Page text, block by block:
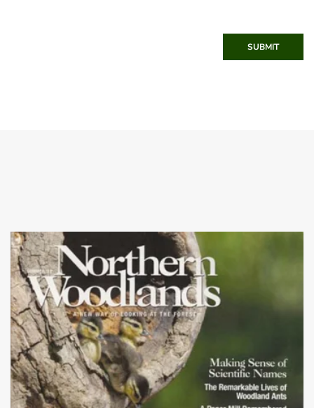
SUBMIT